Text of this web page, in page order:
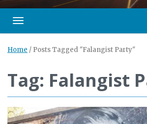
Toggle navigation
Home / Posts Tagged "Falangist Party"
Tag: Falangist